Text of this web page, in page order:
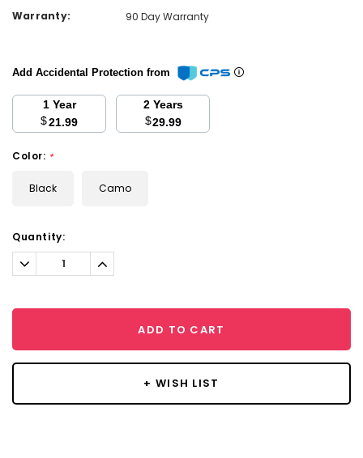
Warranty:
90 Day Warranty
Add Accidental Protection from
1 Year
$21.99
2 Years
$29.99
Color: *
Black Camo
Current
Stock:
Quantity:
Decrease
Quantity:
Increase
Quantity:
ADD TO CART
+ WISH LIST